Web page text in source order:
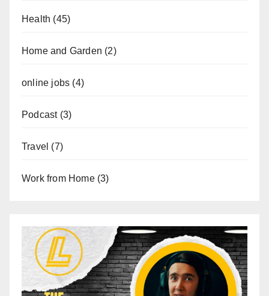
Health (45)
Home and Garden (2)
online jobs (4)
Podcast(3)
Travel (7)
Work from Home(3)